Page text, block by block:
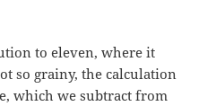
to eleven, where it
so grainy, the calculation
which we subtract from